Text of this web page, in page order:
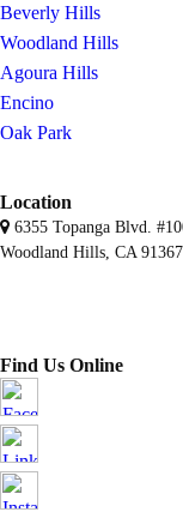
Beverly Hills
Woodland Hills
Agoura Hills
Encino
Oak Park
Location
6355 Topanga Blvd.
Woodland Hills, CA 91367
Find Us Online